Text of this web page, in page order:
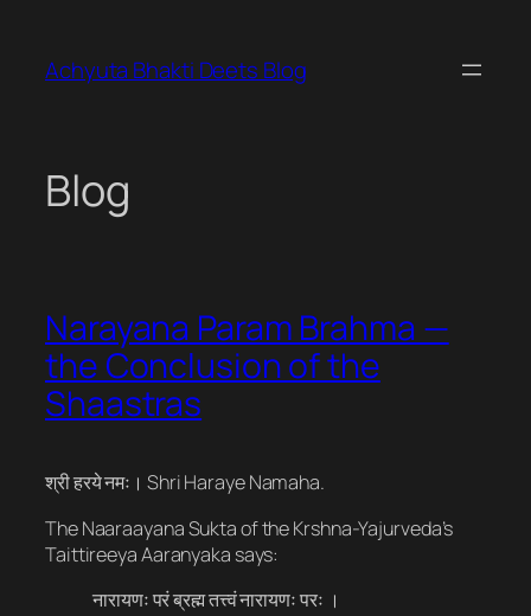
content
Achyuta Bhakti Deets Blog
Blog
Narayana Param Brahma —
the Conclusion of the
Shaastras
श्री हरये नमः। Shri Haraye Namaha.
The Naaraayana Sukta of the Krshna-Yajurveda’s
Taittireeya Aaranyaka says:
नारायणः परं ब्रह्म तत्त्वं नारायणः परः ।